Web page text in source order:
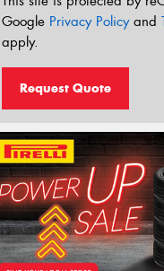
Google Privacy Policyand
apply.
Request Quote